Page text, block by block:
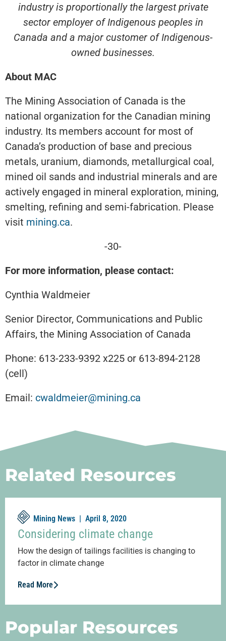
industry is proportionally the largest private
sector employer of Indigenous peoples in
Canada and a major customer of Indigenous-
owned businesses.
About MAC
The Mining Association of Canada is the
national organization for the Canadian mining
industry. Its members account for most of
Canada’s production of base and precious
metals, uranium, diamonds, metallurgical coal,
mined oil sands and industrial minerals and are
actively engaged in mineral exploration, mining,
smelting, refining and semi-fabrication. Please
visit mining.ca.
-30-
For more information, please contact:
Cynthia Waldmeier
Senior Director, Communications and Public
Affairs, the Mining Association of Canada
Phone: 613-233-9392 x225 or 613-894-2128
(cell)
Email: cwaldmeier@mining.ca
Related Resources
Mining News | April 8, 2020
Considering climate change
How the design of tailings facilities is changing to
factor in climate change
Read More
Popular Resources